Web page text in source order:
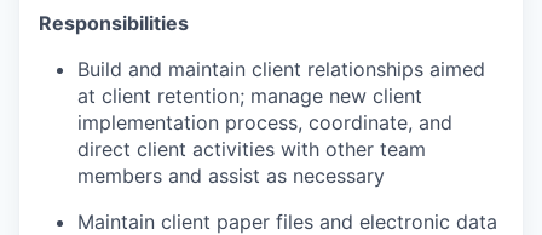
Responsibilities
Build and maintain client relationships aimed
at client retention; manage new client
implementation process, coordinate, and
direct client activities with other team
members and assist as necessary
Maintain client paper files and electronic data